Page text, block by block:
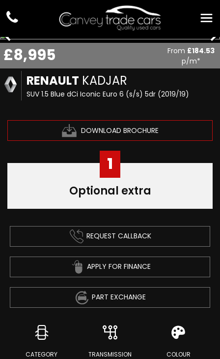
RENAULT KADJAR
SUV 1.5 Blue dCi Iconic Euro 6 (s/s) 5dr (2019/19)
DOWNLOAD BROCHURE
£8,995 From £184.53
p/m*
1
Optional extra
REQUEST CALLBACK
APPLY FOR FINANCE
PART EXCHANGE
CATEGORY TRANSMISSION COLOUR